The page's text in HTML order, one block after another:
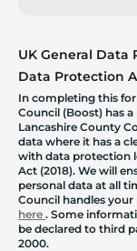
UK General Data
Data Protection
In completing this
Council (Boost) has
Lancashire County
data where it has a
with data protection
Act (2018). We will
personal data at all
Council handles your
here . Some
be declared to third
2000.